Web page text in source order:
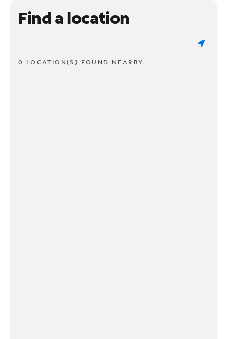
Find a location
0 LOCATION(S) FOUND NEARBY